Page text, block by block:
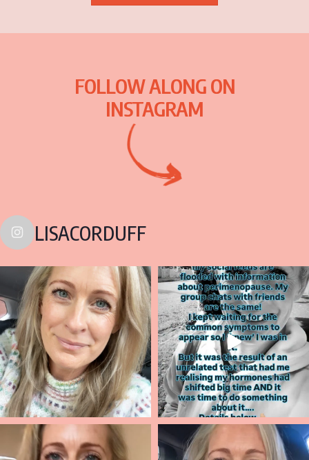
FOLLOW ALONG ON
INSTAGRAM
LISACORDUFF